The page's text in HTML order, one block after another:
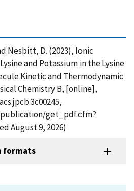
Nesbitt, D. (2023), Ionic
and Potassium in the Lysine
Kinetic and Thermodynamic
Chemistry B, [online],
get_pdf.cfm?
August 9, 2026)
formats